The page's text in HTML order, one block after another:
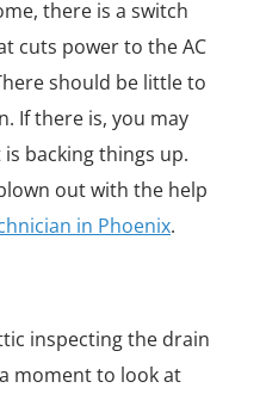
there is a switch
cuts power to the AC
should be little to
If there is, you may
backing things up.
out with the help
in Phoenix.
inspecting the drain
moment to look at